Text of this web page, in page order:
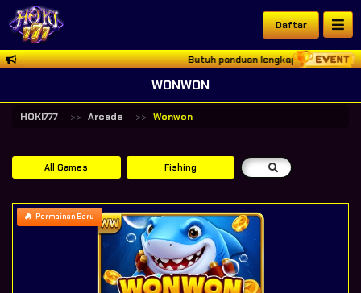
Daftar
Butuh panduan lengkap akses
HOKI777 Arcade Wonwon
WONWON
All Games Fishing
Permainan Baru